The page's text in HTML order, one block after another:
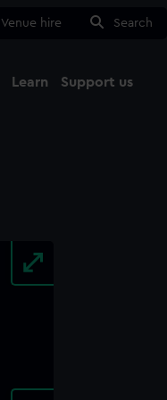
Venue hire Search
Learn Support us